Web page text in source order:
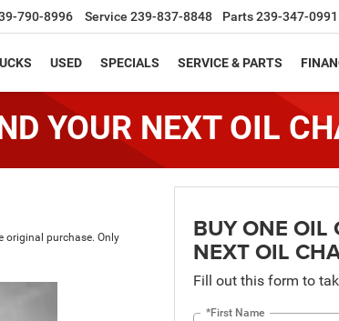
790-8996 Service 239-837-8848 Parts239-347-0991
USED SPECIALS SERVICE & PARTS
YOUR NEXT OIL
original purchase. Only
BUY ONE OIL
NEXT OIL
Fill out this form to
*First Name